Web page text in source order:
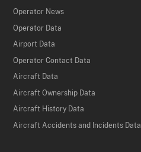
Operator News
Operator Data
Airport Data
Operator Contact Data
Aircraft Data
Aircraft Ownership Data
Aircraft History Data
Aircraft Accidents and Incidents Data